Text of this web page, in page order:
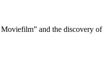
Moviefilm” and the discovery